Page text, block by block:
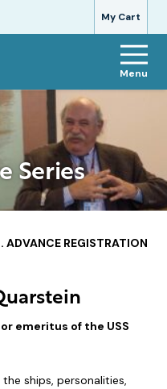
My Cart
Menu
Series
ADVANCE REGISTRATION
emeritus of the USS
ships, personalities,